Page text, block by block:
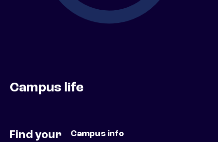
Campus life
Find your
Campus info